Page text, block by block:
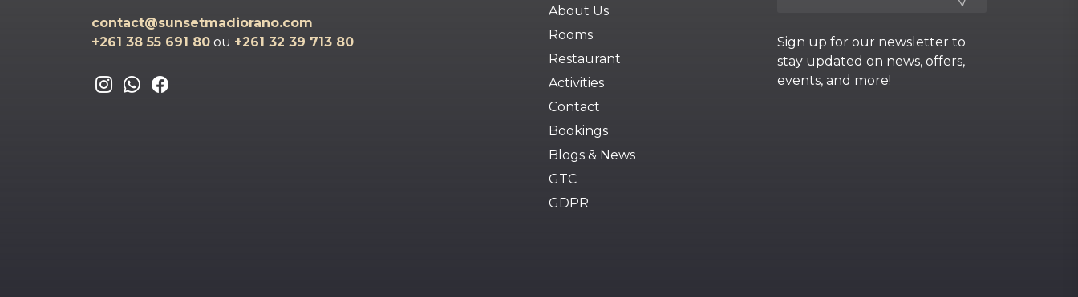
contact@sunsetmadiorano.com
+261 38 55 691 80‬‬ ou +261 32 39 713 80‬
About Us
Rooms
Restaurant
Activities
Contact
Bookings
Blogs & News
GTC
GDPR
Sign up for our newsletter to
stay updated on news, offers,
events, and more!